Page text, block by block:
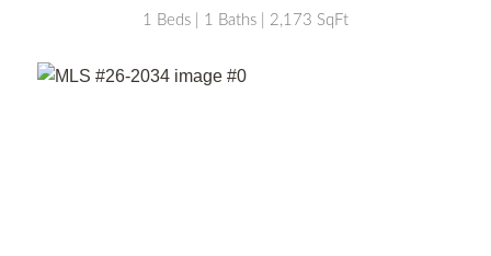
1 Beds | 1 Baths | 2,173 SqFt